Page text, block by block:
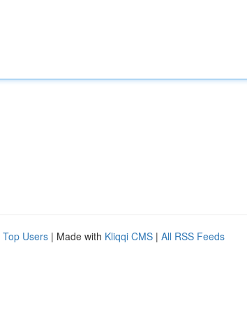
Top Users | Made with Kliqqi CMS | All RSS Feeds